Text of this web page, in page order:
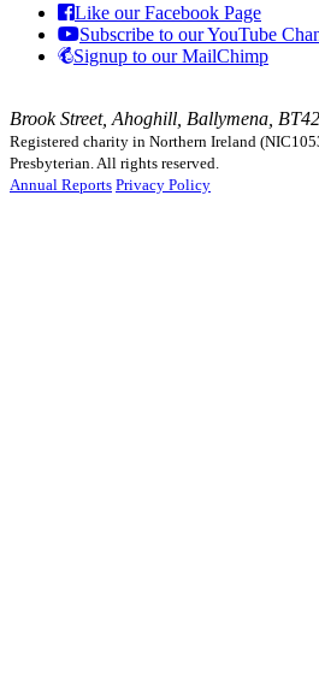
Like our Facebook Page
Subscribe to our YouTube
Signup to our MailChimp
Brook Street, Ahoghill, Ballymena,
Registered charity in Northern Ireland
Presbyterian. All rights reserved.
Annual Reports Privacy Policy